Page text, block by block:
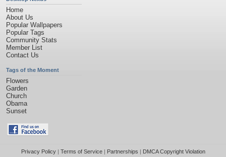
Home
About Us
Popular Wallpapers
Popular Tags
Community Stats
Member List
Contact Us
Tags of the Moment
Flowers
Garden
Church
Obama
Sunset
Privacy Policy| Terms of Service| Partnerships | DMCA Copyright Violation